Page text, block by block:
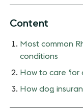
Content
Most common
conditions
How to care for
How dog